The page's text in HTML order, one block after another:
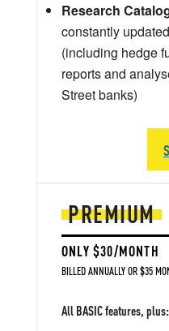
PREMIUM
ONLY $30/MONTH
BILLED ANNUALLY OR $35
All BASIC features, plus:
Research
constantly
(including hedge
reports and
Street banks)